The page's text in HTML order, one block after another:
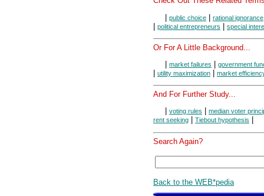
| public choice | rational ignorance
| political entrepreneurs | special
Or For A Little Background...
market failures government
utility maximization market
And For Further Study...
voting rules
median voter
rent seeking
Tiebout hypothesis
Search Again?
Back to the WEB*pedia